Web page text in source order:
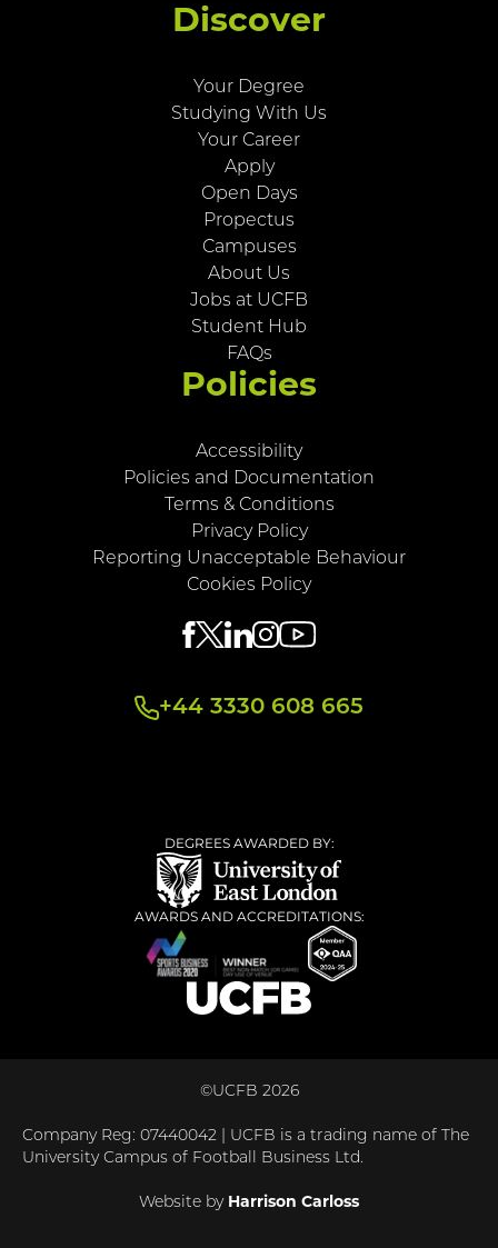
Discover
Your Degree
Studying With Us
Your Career
Apply
Open Days
Propectus
Campuses
About Us
Jobs at UCFB
Student Hub
FAQs
Policies
Accessibility
Policies and Documentation
Terms & Conditions
Privacy Policy
Reporting Unacceptable Behaviour
Cookies Policy
+44 3330 608 665
DEGREES AWARDED BY:
AWARDS AND ACCREDITATIONS:
©UCFB 2026
Company Reg: 07440042 | UCFB is a trading name of The
University Campus of Football Business Ltd.
Website by Harrison Carloss